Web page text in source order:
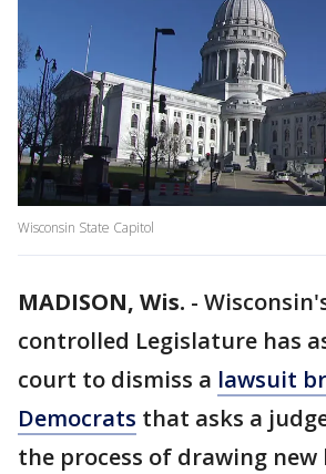
Wisconsin State Capitol
MADISON, Wis. -
controlled Legislature has
court to dismiss a lawsuit
Democrats that asks a
the process of drawing